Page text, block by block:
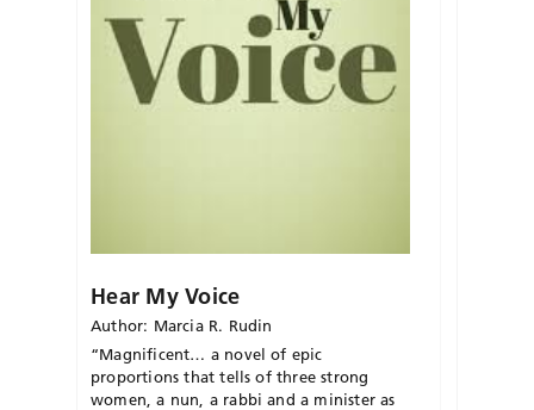
Hear My Voice
Author: Marcia R. Rudin
“Magnificent… a novel of epic
proportions that tells of three strong
women, a nun, a rabbi and a minister as